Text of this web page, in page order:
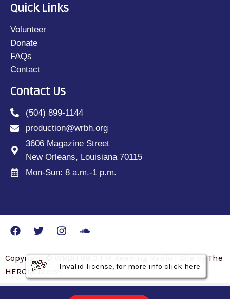
Quick Links
Volunteer
Donate
FAQs
Contact
Contact Us
(504) 899-1144
production@wrbh.org
3606 Magazine Street
New Orleans, Louisiana 70115
Mon-Sun: 8 a.m.-1 p.m.
Copyright © WRBH 88.3 FM Reading Radio | Site by The
HEROfarmers
Invalid license, for more info click here
Invalid license, for more info click here
Invalid license, for more info click here